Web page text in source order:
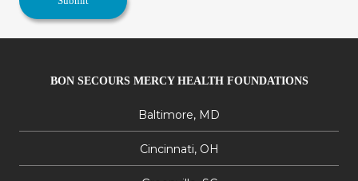
BON SECOURS MERCY HEALTH FOUNDATIONS
Baltimore, MD
Cincinnati, OH